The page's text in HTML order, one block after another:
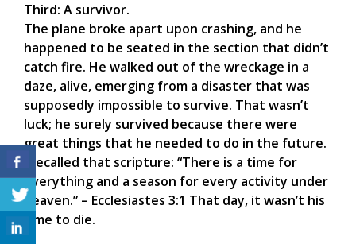
Third: A survivor.
The plane broke apart upon crashing, and he
happened to be seated in the section that didn’t
catch fire. He walked out of the wreckage in a
daze, alive, emerging from a disaster that was
supposedly impossible to survive. That wasn’t
luck; he surely survived because there were
great things that he needed to do in the future.
I recalled that scripture: “There is a time for
everything and a season for every activity under
heaven.” – Ecclesiastes 3:1 That day, it wasn’t his
time to die.